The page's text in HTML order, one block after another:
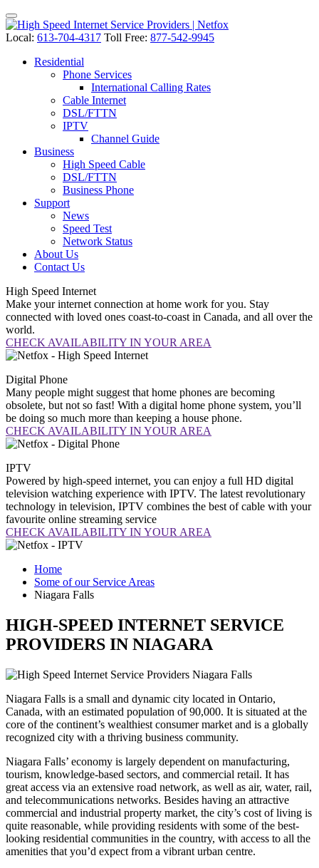
Local: 613-704-4317 Toll Free: 877-542-9945
Residential
Phone Services
International Calling Rates
Cable Internet
DSL/FTTN
IPTV
Channel Guide
Business
High Speed Cable
DSL/FTTN
Business Phone
Support
News
Speed Test
Network Status
About Us
Contact Us
High Speed Internet
Make your internet connection at home work for you. Stay
connected with loved ones coast-to-coast in Canada, and all over the
world.
CHECK AVAILABILITY IN YOUR AREA
Digital Phone
Many people might suggest that home phones are becoming
obsolete, but not so fast! With a digital home phone system, you’ll
be doing so much more than keeping a house phone.
CHECK AVAILABILITY IN YOUR AREA
IPTV
Powered by high-speed internet, you can enjoy a full HD digital
television watching experience with IPTV. The latest revolutionary
technology in television, IPTV combines the best of cable with your
favourite online streaming service
CHECK AVAILABILITY IN YOUR AREA
Home
Some of our Service Areas
Niagara Falls
HIGH-SPEED INTERNET SERVICE
PROVIDERS IN NIAGARA
Niagara Falls is a small and dynamic city located in Ontario,
Canada, with an estimated population of 90,000. It is situated at the
core of the continent’s wealthiest consumer market and is a globally
recognized city with a thriving business community.
Niagara Falls’ economy is largely dependent on manufacturing,
tourism, knowledge-based sectors, and commercial retail. It has
great access via an extensive road network, as well as air, water, rail,
and telecommunications networks. Besides having an attractive
commercial and industrial property market, the city’s cost of living is
quite reasonable, while providing residents with some of the best-
looking residential communities in the country, with access to all the
amenities that you’d expect from a vibrant urban centre.